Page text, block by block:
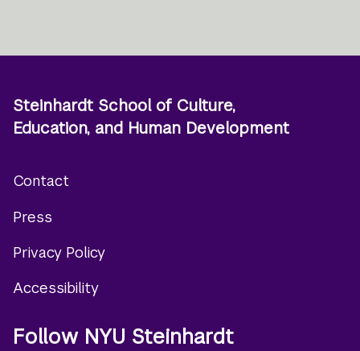
Steinhardt School of Culture,
Education, and Human Development
menu
Contact
Press
Privacy Policy
Accessibility
Follow NYU Steinhardt